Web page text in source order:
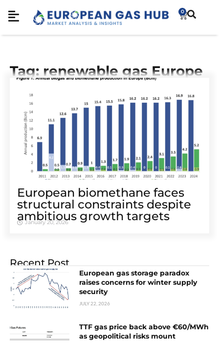
0
Tag: renewable gas Europe
European biomethane faces
structural constraints despite
ambitious growth targets
January 20, 2026
Recent Post
European gas storage paradox
raises concerns for winter supply
security
JULY 22, 2026
TTF gas price back above €60/MWh
as geopolitical risks mount